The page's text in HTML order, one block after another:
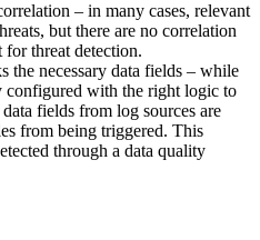
– in many cases, relevant
but there are no correlation
for threat detection.
the necessary data fields – while
configured with the right logic to
fields from log sources are
from being triggered. This
through a data quality